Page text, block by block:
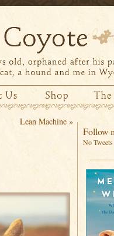
Lean Machine»
Follow
No